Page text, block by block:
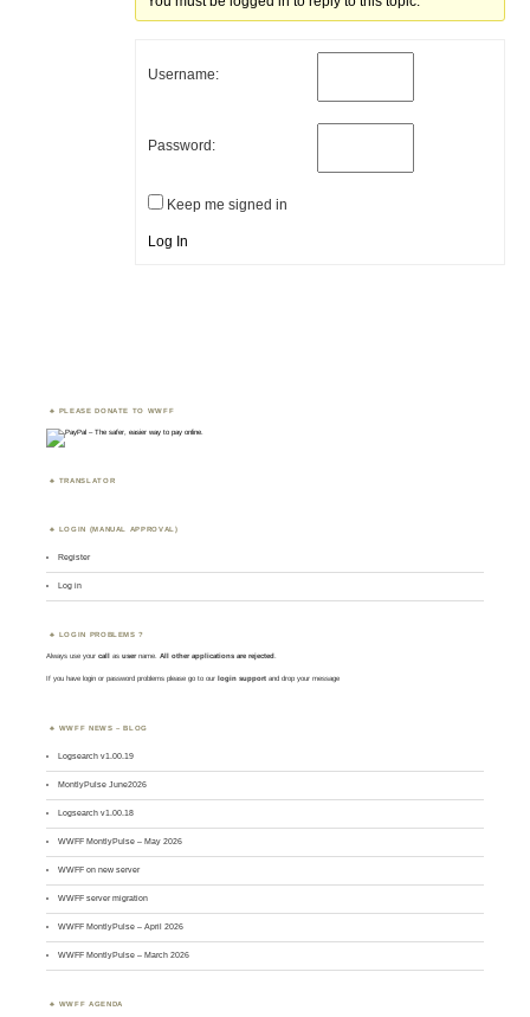
Username:
Password:
Keep me signed in
Log In
PLEASE DONATE TO WWFF
TRANSLATOR
LOGIN (MANUAL APPROVAL)
Register
Log in
LOGIN PROBLEMS ?
Always use yourcall asusername. All other applications are rejected.
If you have login or password problems please go to our login support and drop your message
WWFF NEWS – BLOG
Logsearch v1.00.19
MontlyPulse June2026
Logsearch v1.00.18
WWFF MontlyPulse – May 2026
WWFF on new server
WWFF server migration
WWFF MontlyPulse – April 2026
WWFF MontlyPulse – March 2026
WWFF AGENDA